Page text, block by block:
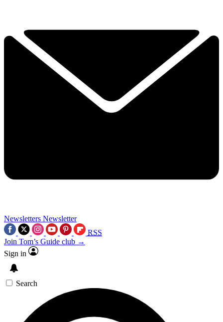
Newsletters Newsletter
RSS
Join Tom’s Guide club →
Sign in
Search